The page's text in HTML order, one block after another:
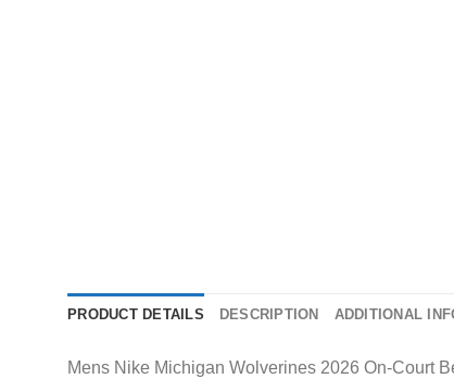
PRODUCT DETAILS DESCRIPTION ADDITIONAL
Mens Nike Michigan Wolverines 2026 On-Court